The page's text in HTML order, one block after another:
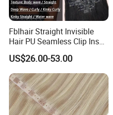
Fblhair Straight Invisible
Hair PU Seamless Clip Ins
Human Hair Extensions
US$26.00-53.00